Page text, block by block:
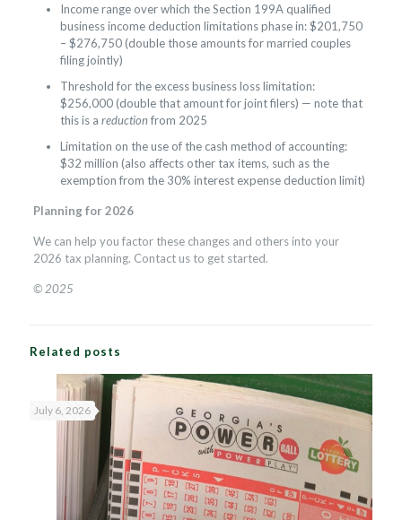
Income range over which the Section 199A qualified
business income deduction limitations phase in: $201,750
– $276,750 (double those amounts for married couples
filing jointly)
Threshold for the excess business loss limitation:
$256,000 (double that amount for joint filers) — note that
this is a reductionfrom 2025
Limitation on the use of the cash method of accounting:
$32 million (also affects other tax items, such as the
exemption from the 30% interest expense deduction limit)
Planning for 2026
We can help you factor these changes and others into your
2026 tax planning. Contact us to get started.
© 2025
Related posts
July 6, 2026